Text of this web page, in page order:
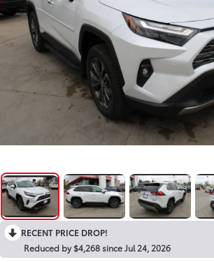
RECENT PRICE DROP!
Reduced by $4,268 since Jul 24, 2026